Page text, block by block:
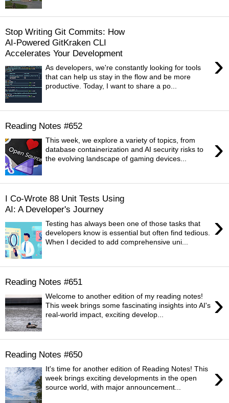
Stop Writing Git Commits: How
AI-Powered GitKraken CLI
Accelerates Your Development
›
As developers, we're constantly looking for tools
that can help us stay in the flow and be more
productive. Today, I want to share a po...
Reading Notes #652
›
This week, we explore a variety of topics, from
database containerization and AI security risks to
the evolving landscape of gaming devices...
I Co-Wrote 88 Unit Tests Using
AI: A Developer's Journey
›
Testing has always been one of those tasks that
developers know is essential but often find tedious.
When I decided to add comprehensive uni...
Reading Notes #651
›
Welcome to another edition of my reading notes!
This week brings some fascinating insights into AI's
real-world impact, exciting develop...
Reading Notes #650
›
It's time for another edition of Reading Notes! This
week brings exciting developments in the open
source world, with major announcement...